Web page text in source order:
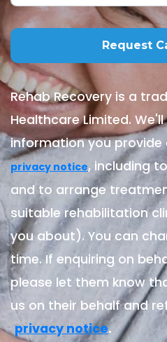
Rehab Recovery is a
Healthcare Limited.
information you provide
privacy notice, including
and to arrange
suitable rehabilitation
you about). You can
time. If enquiring on
please let them know
us on their behalf and
privacy notice.